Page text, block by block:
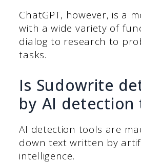
ChatGPT, however, is a
with a wide variety of
dialog to research to
tasks.
Is Sudowrite
by AI detection
AI detection tools are
down text written by
intelligence.